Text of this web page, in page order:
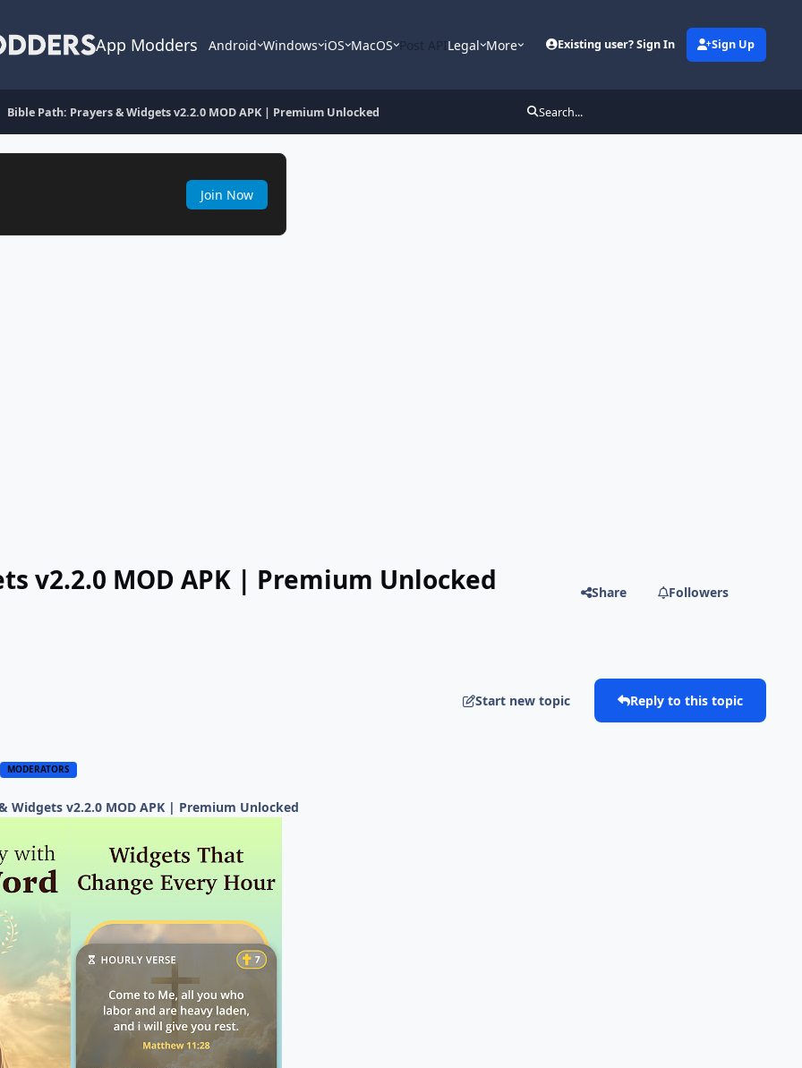
App Modders Android Windows iOS MacOS Post APILegal More Existing user? Sign In Sign Up
Bible Path: Prayers & Widgets v2.2.0 MOD APK | Premium Unlocked Search...
Join Now
v2.2.0 MOD APK | Premium Unlocked Share Followers
Start new topic Reply to this topic
MODERATORS
Widgets v2.2.0 MOD APK | Premium Unlocked